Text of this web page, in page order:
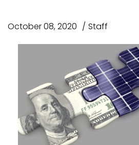
October 08, 2020 Staff